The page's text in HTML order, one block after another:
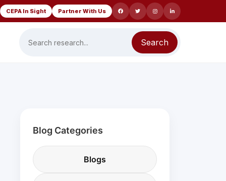
CEPA In Sight Partner With Us
Search
Blog Categories
Blogs